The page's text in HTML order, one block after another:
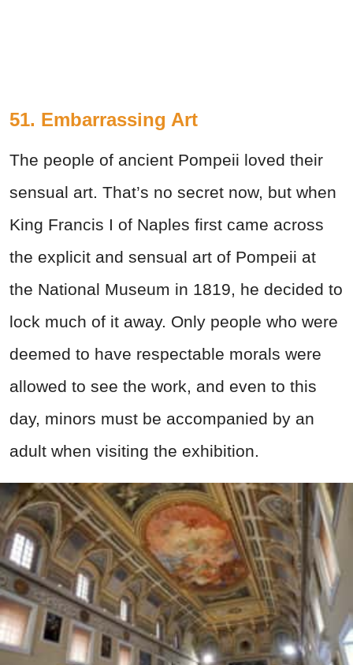
51. Embarrassing Art
The people of ancient Pompeii loved their
sensual art. That’s no secret now, but when
King Francis I of Naples first came across
the explicit and sensual art of Pompeii at
the National Museum in 1819, he decided to
lock much of it away. Only people who were
deemed to have respectable morals were
allowed to see the work, and even to this
day, minors must be accompanied by an
adult when visiting the exhibition.